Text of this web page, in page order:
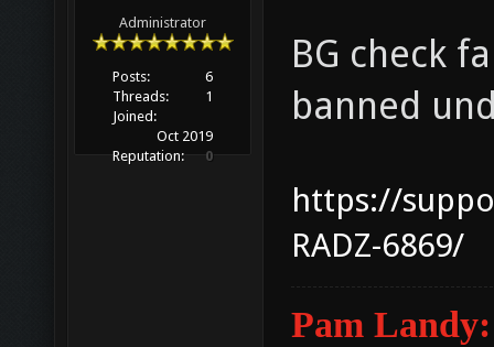
Administrator
Posts:
6
Threads:
1
Joined:
Oct 2019
Reputation:
0
BG check
banned
https://
RADZ-6869/
Pam Landy: